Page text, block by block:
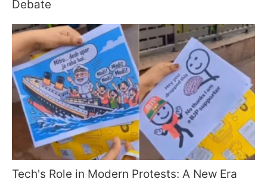
Debate
Tech's Role in Modern Protests: A New Era